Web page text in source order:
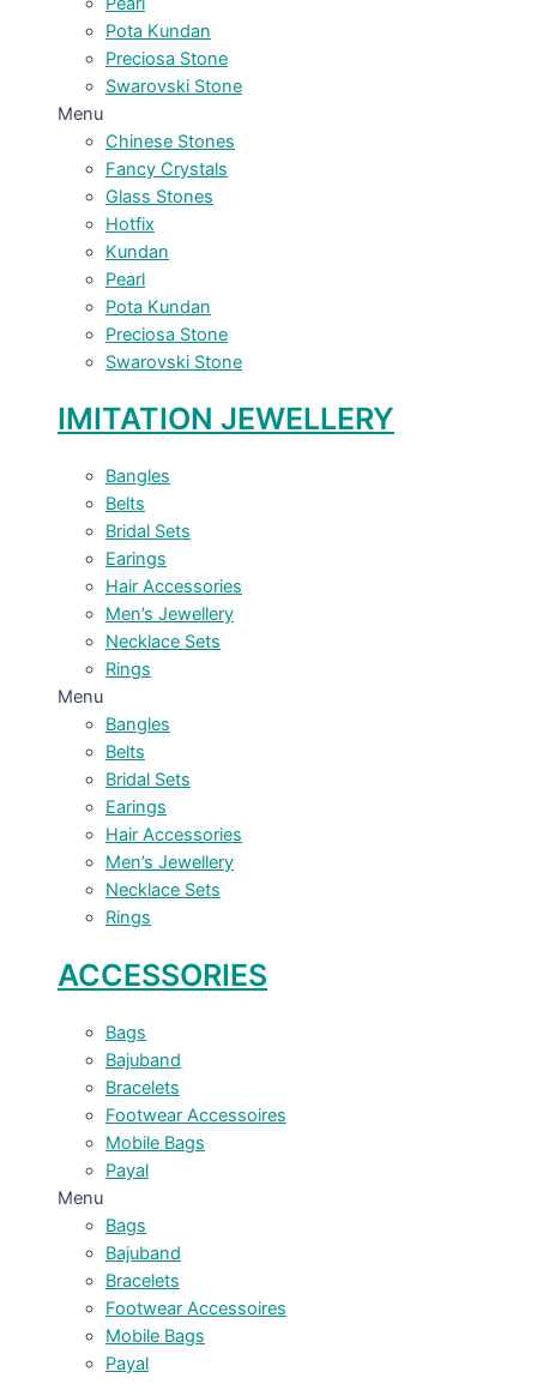
Pota Kundan
Preciosa Stone
Swarovski Stone
Menu
Chinese Stones
Fancy Crystals
Glass Stones
Hotfix
Kundan
Pearl
Pota Kundan
Preciosa Stone
Swarovski Stone
IMITATION JEWELLERY
Bangles
Belts
Bridal Sets
Earings
Hair Accessories
Men’s Jewellery
Necklace Sets
Rings
Menu
Bangles
Belts
Bridal Sets
Earings
Hair Accessories
Men’s Jewellery
Necklace Sets
Rings
ACCESSORIES
Bags
Bajuband
Bracelets
Footwear Accessoires
Mobile Bags
Payal
Menu
Bags
Bajuband
Bracelets
Footwear Accessoires
Mobile Bags
Payal